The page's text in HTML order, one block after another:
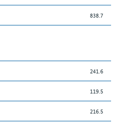
838.7
241.6
119.5
216.5